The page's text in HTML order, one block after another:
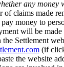
any money
of claims made
money to
will be
Settlement
com(if
the website